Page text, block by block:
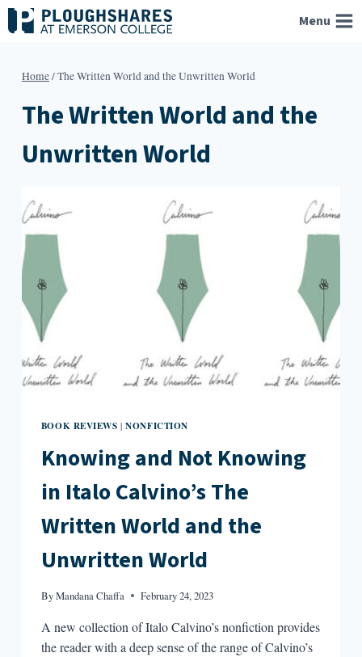
Skip
to
Menu
Home/The Written World and the Unwritten World
The Written World and the
Unwritten World
BOOK REVIEWS |NONFICTION
Knowing and Not Knowing
in Italo Calvino’s The
Written World and the
Unwritten World
ByMandana Chaffa February 24, 2023
A new collection of Italo Calvino’s nonfiction provides
the reader with a deep sense of the range of Calvino’s